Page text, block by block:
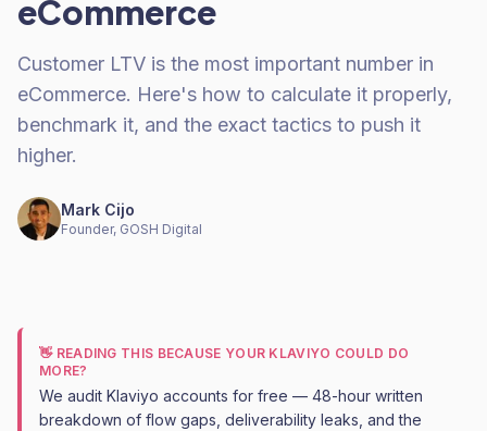
eCommerce
Customer LTV is the most important number in
eCommerce. Here's how to calculate it properly,
benchmark it, and the exact tactics to push it
higher.
Mark Cijo
Founder, GOSH Digital
👋 READING THIS BECAUSE YOUR KLAVIYO COULD DO
MORE?
We audit Klaviyo accounts for free — 48-hour written
breakdown of flow gaps, deliverability leaks, and the